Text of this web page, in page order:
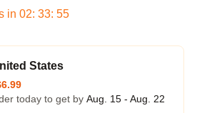
in 02: 33: 54
States
today to get by Aug. 15 - Aug. 22